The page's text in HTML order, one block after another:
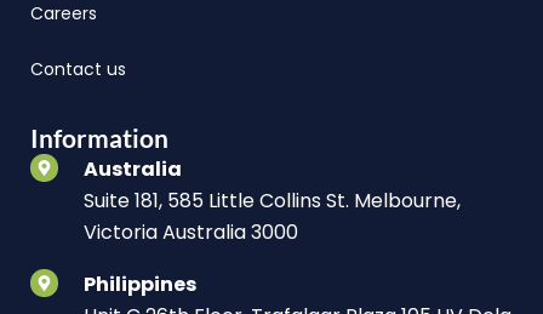
Careers
Contact us
Information
Australia
Suite 181, 585 Little Collins St. Melbourne,
Victoria Australia 3000
Philippines